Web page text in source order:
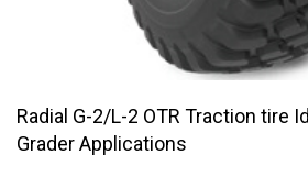
Radial G-2/L-2 OTR Traction tire
Grader Applications